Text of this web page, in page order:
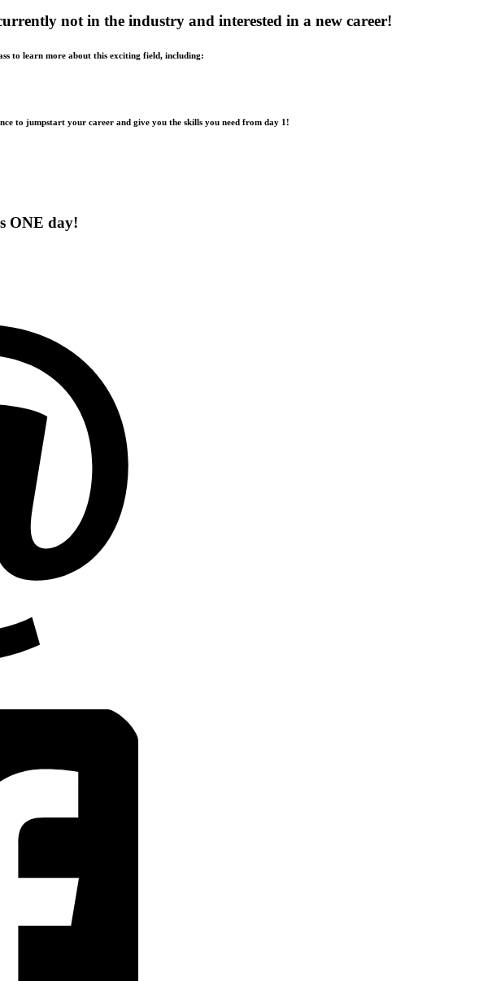
not in the industry and interested in a new career!
to learn more about this exciting field, including:
to jumpstart your career and give you the skills you need from day 1!
ONE day!